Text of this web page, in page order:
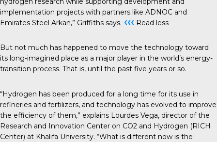
implementation projects with partners like ADNOC and
Emirates Steel Arkan,” Griffiths says. ‹‹‹ Read less
But not much has happened to move the technology toward
its long-imagined place as a major player in the world’s energy-
transition process. That is, until the past five years or so.
“Hydrogen has been produced for a long time for its use in
refineries and fertilizers, and technology has evolved to improve
the efficiency of them,” explains Lourdes Vega, director of the
Research and Innovation Center on CO2 and Hydrogen (RICH
Center) at Khalifa University. “What is different now is the